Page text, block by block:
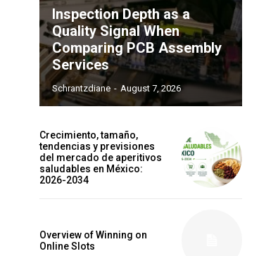
Inspection Depth as a
Quality Signal When
Comparing PCB Assembly
Services
Schrantzdiane - August 7, 2026
Crecimiento, tamaño,
tendencias y previsiones
del mercado de aperitivos
saludables en México:
2026-2034
Overview of Winning on
Online Slots